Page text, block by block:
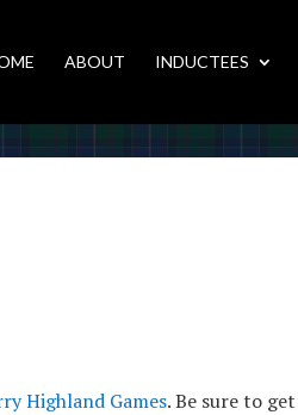
ABOUT INDUCTEES
Highland Games. Be sure to get